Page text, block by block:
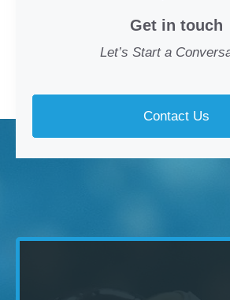
Get in touch
Let’s Start a
Contact Us